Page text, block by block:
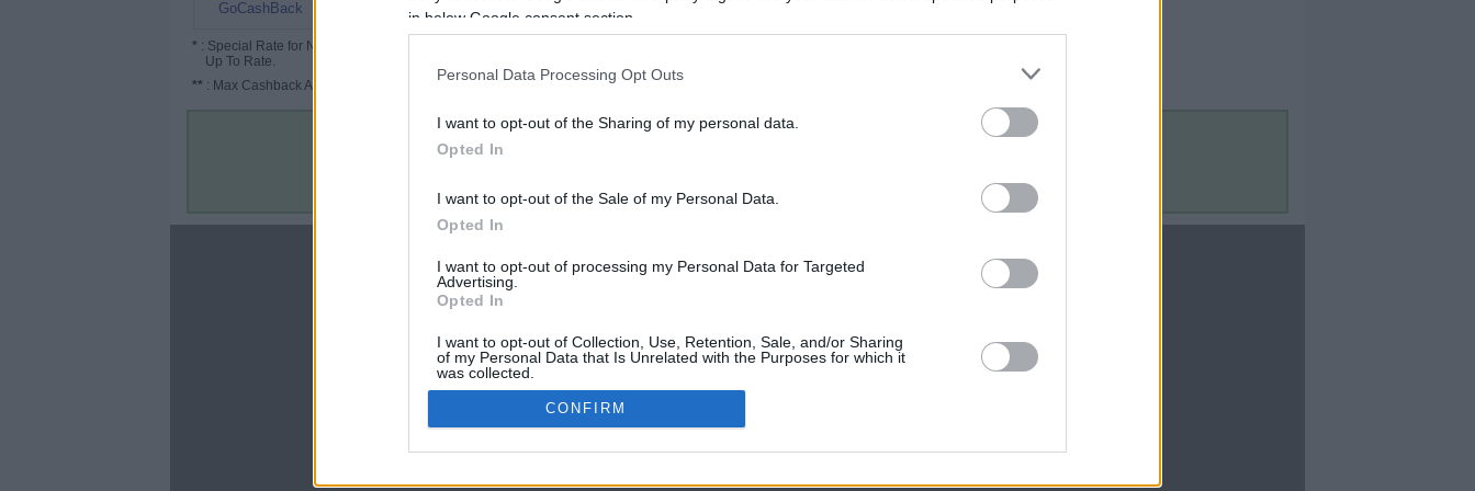
in below Google consent section.
Personal Data Processing Opt Outs
I want to opt-out of the Sharing of my personal data.
Opted In
I want to opt-out of the Sale of my Personal Data.
Opted In
I want to opt-out of processing my Personal Data for Targeted
Advertising.
Opted In
I want to opt-out of Collection, Use, Retention, Sale, and/or Sharing
of my Personal Data that Is Unrelated with the Purposes for which it
was collected.
Opted In
Google consents
CONFIRM
GoCashBack
* : Special Rate for New/Subscribed User or
Up To Rate.
** : Max Cashback Amount Per Order.
Terms & Conditions
CBM in the Media
FOX 5 Atlanta
Forbes
CBM in the Blogs
Upgraded Points
Upon Arriving
Contact Us
Contact Us